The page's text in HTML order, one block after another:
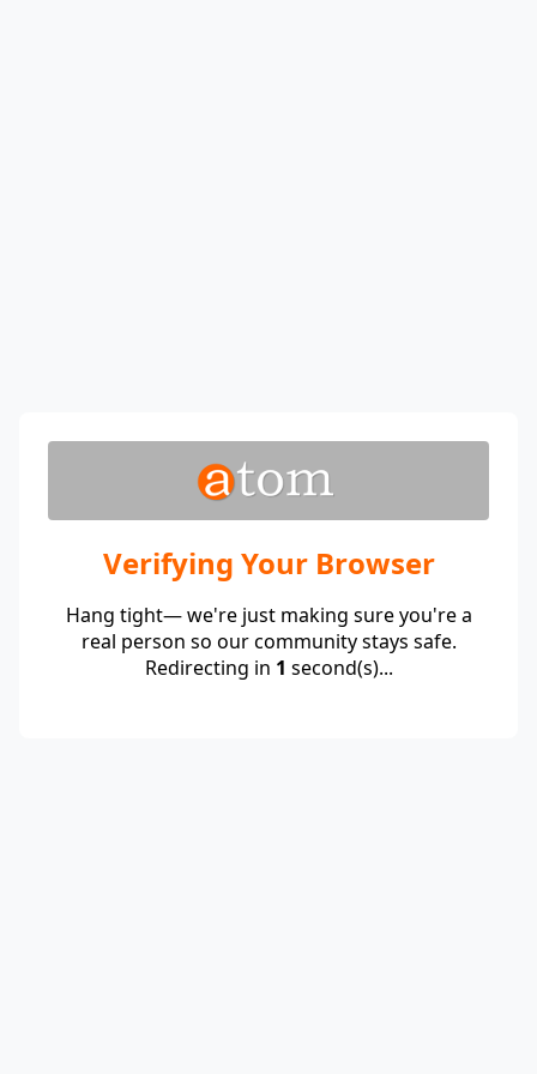
Verifying Your Browser
Hang tight— we're just making sure you're a
real person so our community stays safe.
Redirecting in 1 second(s)...